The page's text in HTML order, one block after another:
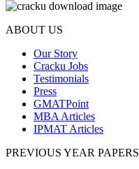
ABOUT US
Our Story
Cracku Jobs
Testimonials
Press
GMATPoint
MBA Articles
IPMAT Articles
PREVIOUS YEAR PAPERS